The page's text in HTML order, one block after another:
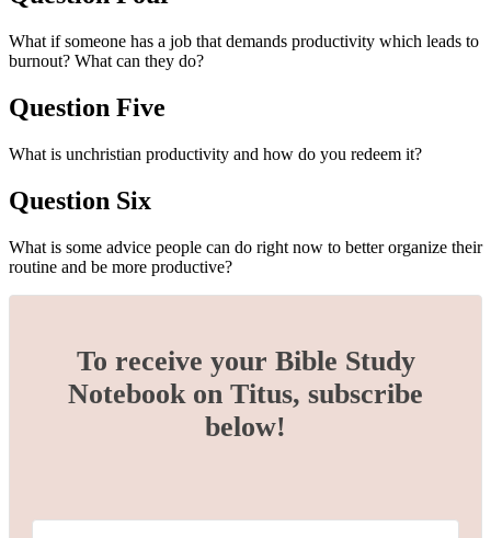
What if someone has a job that demands productivity which leads to
burnout? What can they do?
Question Five
What is unchristian productivity and how do you redeem it?
Question Six
What is some advice people can do right now to better organize their
routine and be more productive?
To receive your Bible Study
Notebook on Titus, subscribe
below!